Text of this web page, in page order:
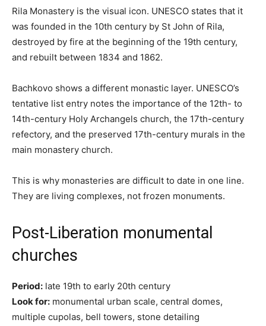
Rila Monastery is the visual icon. UNESCO states that it
was founded in the 10th century by St John of Rila,
destroyed by fire at the beginning of the 19th century,
and rebuilt between 1834 and 1862.
Bachkovo shows a different monastic layer. UNESCO’s
tentative list entry notes the importance of the 12th- to
14th-century Holy Archangels church, the 17th-century
refectory, and the preserved 17th-century murals in the
main monastery church.
This is why monasteries are difficult to date in one line.
They are living complexes, not frozen monuments.
Post-Liberation monumental
churches
Period: late 19th to early 20th century
Look for: monumental urban scale, central domes,
multiple cupolas, bell towers, stone detailing